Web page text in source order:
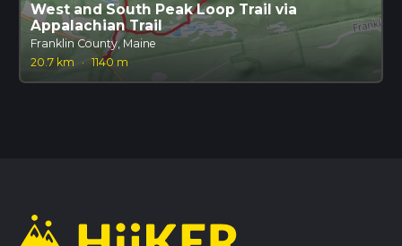
West and South Peak Loop Trail via
Appalachian Trail
Franklin County, Maine
20.7 km
· 1140 m